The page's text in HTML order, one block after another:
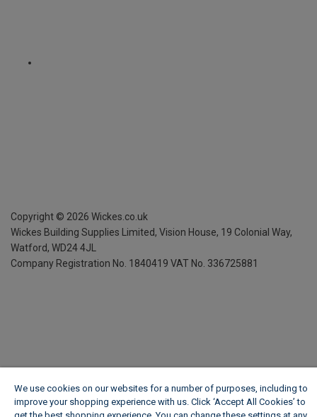
Copyright © 2026 Wickes.co.uk
Wickes Building Supplies Limited, Vision House, 19 Colonial Way,
Watford, WD24 4JL
Company Registration No. 1840419 VAT No. 336725881
We use cookies on our websites for a number of purposes, including to
improve your shopping experience with us. Click ‘Accept All Cookies’ to